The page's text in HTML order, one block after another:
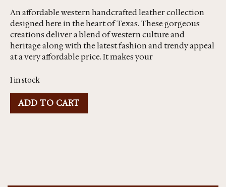
An affordable western handcrafted leather collection
designed here in the heart of Texas. These gorgeous
creations deliver a blend of western culture and
heritage along with the latest fashion and trendy appeal
at a very affordable price. It makes your
1 in stock
ADD TO CART